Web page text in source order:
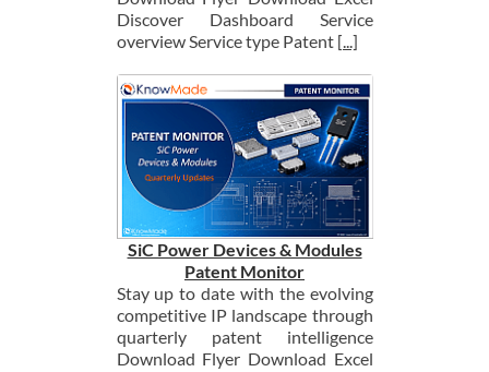
Discover Dashboard Service
overview Service type Patent [...]
SiC Power Devices & Modules
Patent Monitor
Stay up to date with the evolving
competitive IP landscape through
quarterly patent intelligence
Download Flyer Download Excel